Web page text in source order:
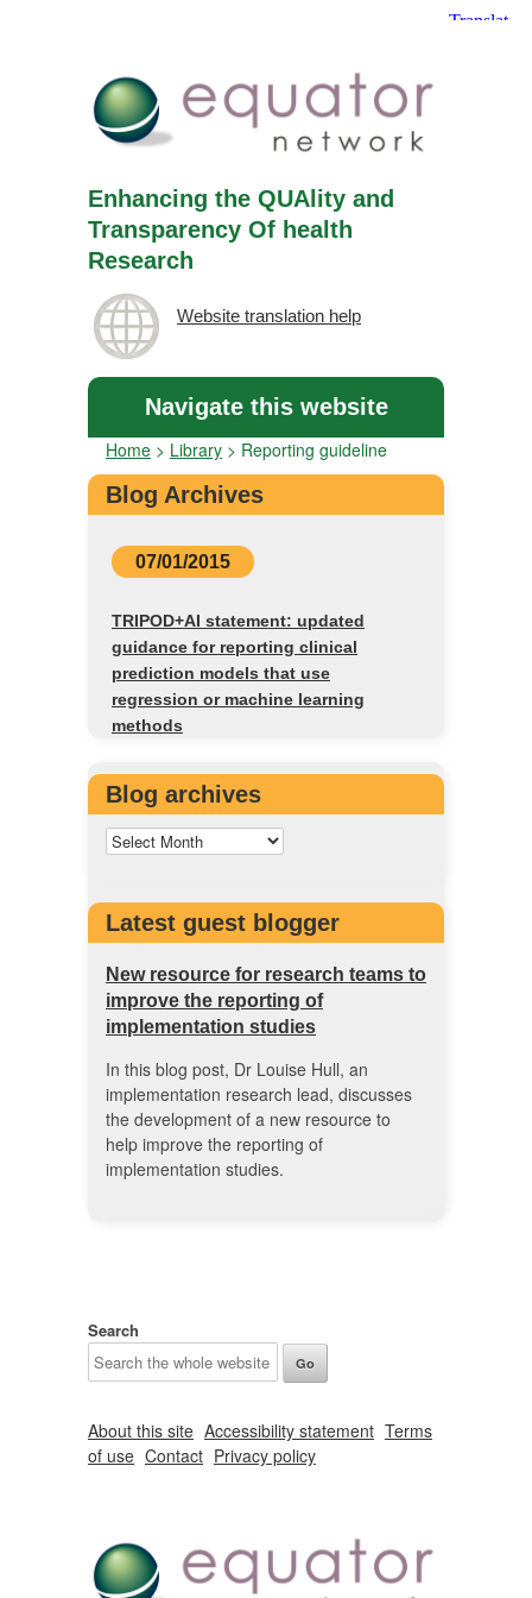
Enhancing the QUAlity and
Transparency Of health
Research
Website translation help
Navigate this website
Home > Library > Reporting guideline
Blog Archives
07/01/2015
TRIPOD+AI statement: updated
guidance for reporting clinical
prediction models that use
regression or machine learning
methods
Blog archives
Latest guest blogger
New resource for research teams to
improve the reporting of
implementation studies
In this blog post, Dr Louise Hull, an
implementation research lead, discusses
the development of a new resource to
help improve the reporting of
implementation studies.
Search
About this site Accessibility statement Terms
of use Contact Privacy policy